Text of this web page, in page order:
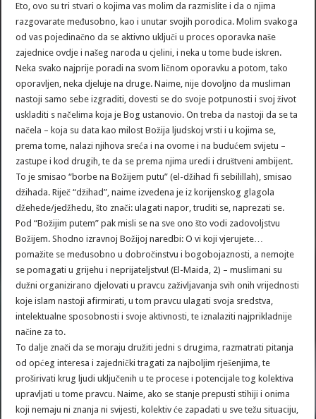
Eto, ovo su tri stvari o kojima vas molim da razmislite i da o njima
razgovarate međusobno, kao i unutar svojih porodica. Molim svakoga
od vas pojedinačno da se aktivno uključi u proces oporavka naše
zajednice ovdje i našeg naroda u cjelini, i neka u tome bude iskren.
Neka svako najprije poradi na svom ličnom oporavku a potom, tako
oporavljen, neka djeluje na druge. Naime, nije dovoljno da musliman
nastoji samo sebe izgraditi, dovesti se do svoje potpunosti i svoj život
uskladiti s načelima koja je Bog ustanovio. On treba da nastoji da se ta
načela – koja su data kao milost Božija ljudskoj vrsti i u kojima se,
prema tome, nalazi njihova sreća i na ovome i na budućem svijetu –
zastupe i kod drugih, te da se prema njima uredi i društveni ambijent.
To je smisao “borbe na Božijem putu” (el-džihad fi sebilillah), smisao
džihada. Riječ “džihad”, naime izvedena je iz korijenskog glagola
džehede/jedžhedu, što znači: ulagati napor, truditi se, naprezati se.
Pod “Božijim putem” pak misli se na sve ono što vodi zadovoljstvu
Božijem. Shodno izravnoj Božijoj naredbi: O vi koji vjerujete…
pomažite se međusobno u dobročinstvu i bogobojaznosti, a nemojte
se pomagati u grijehu i neprijateljstvu! (El-Maida, 2) – muslimani su
dužni organizirano djelovati u pravcu zaživljavanja svih onih vrijednosti
koje islam nastoji afirmirati, u tom pravcu ulagati svoja sredstva,
intelektualne sposobnosti i svoje aktivnosti, te iznalaziti najprikladnije
načine za to.
To dalje znači da se moraju družiti jedni s drugima, razmatrati pitanja
od općeg interesa i zajednički tragati za najboljim rješenjima, te
proširivati krug ljudi uključenih u te procese i potencijale tog kolektiva
upravljati u tome pravcu. Naime, ako se stanje prepusti stihiji i onima
koji nemaju ni znanja ni svijesti, kolektiv će zapadati u sve težu situaciju,